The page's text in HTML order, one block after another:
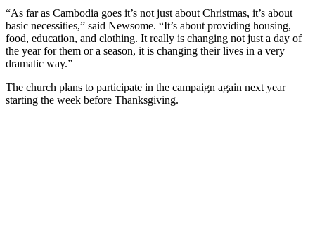
“As far as Cambodia goes it’s not just about Christmas, it’s about
basic necessities,” said Newsome. “It’s about providing housing,
food, education, and clothing. It really is changing not just a day of
the year for them or a season, it is changing their lives in a very
dramatic way.”
The church plans to participate in the campaign again next year
starting the week before Thanksgiving.